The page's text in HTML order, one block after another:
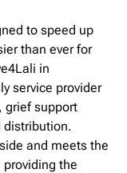
to speed up
than ever for
in
service provider
grief support
distribution.
and meets the
the